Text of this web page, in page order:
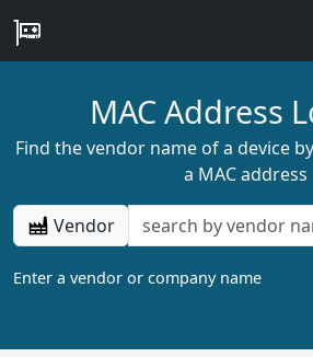
MAC Address
Find the vendor name of a device
a MAC address
Vendor
Enter a vendor or company name